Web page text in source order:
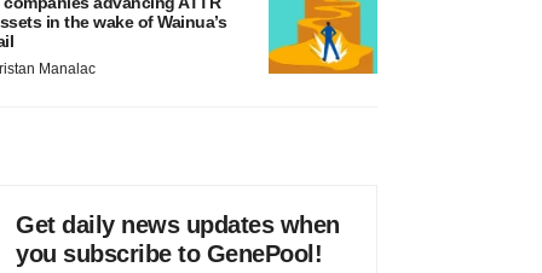
in the wake of Wainua’s
Manalac
Get daily news updates when
you subscribe to GenePool!